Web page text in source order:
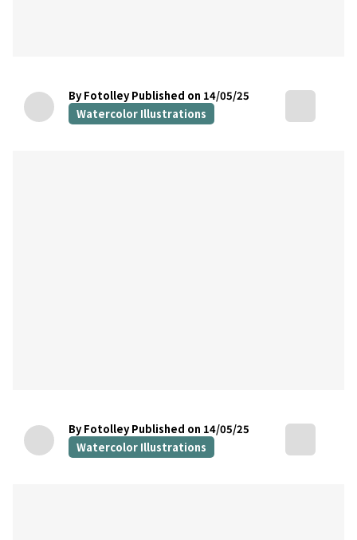
By Fotolley Published on 14/05/25
Watercolor Illustrations
By Fotolley Published on 14/05/25
Watercolor Illustrations